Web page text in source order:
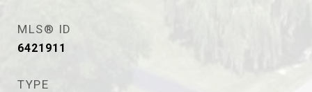
MLS® ID
6421911
TYPE